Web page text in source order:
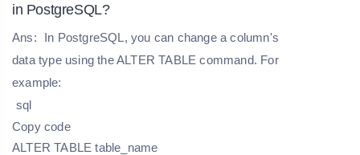
in PostgreSQL?
Ans:
In PostgreSQL, you can change a column's
data type using the ALTER TABLE command. For
example:
sql
Copy code
ALTER TABLE table_name